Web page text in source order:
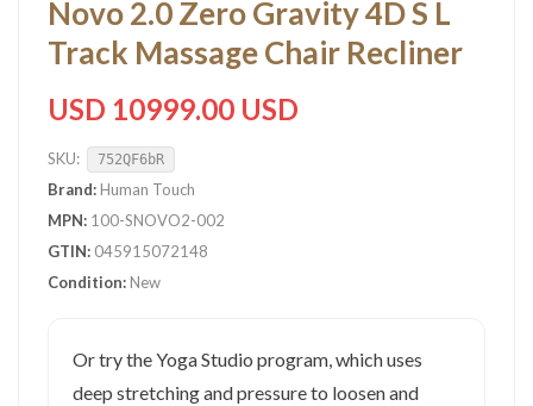
Novo 2.0 Zero Gravity 4D S L
Track Massage Chair Recliner
USD 10999.00 USD
SKU: 752QF6bR
Brand: Human Touch
MPN: 100-SNOVO2-002
GTIN: 045915072148
Condition: New
Or try the Yoga Studio program, which uses
deep stretching and pressure to loosen and